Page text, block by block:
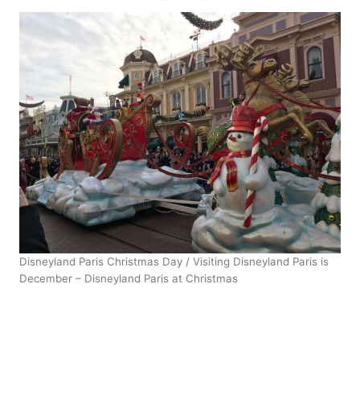
Disneyland Paris Christmas Day / Visiting Disneyland Paris is
December – Disneyland Paris at Christmas